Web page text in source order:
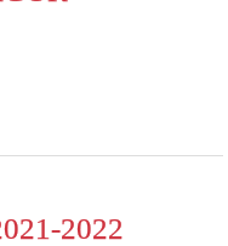
2022